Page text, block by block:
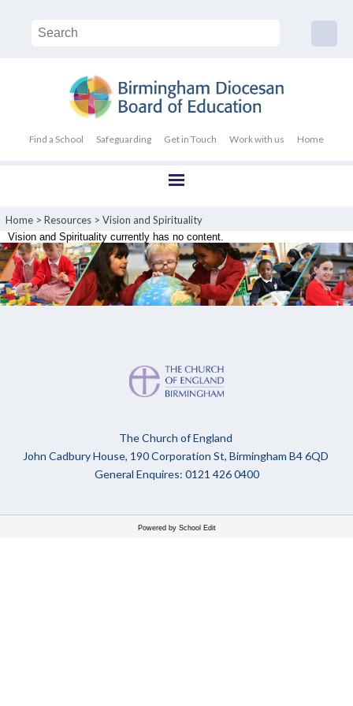
Find a School Safeguarding Get in Touch Work with us Home
Home> Resources> Vision and Spirituality
Vision and Spirituality currently has no content.
The Church of England
John Cadbury House, 190 Corporation St, Birmingham B4 6QD
General Enquires: 0121 426 0400
Powered by School Edit